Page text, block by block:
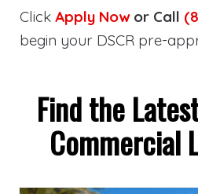
Click Apply Nowor Call
begin your DSCR pre-
Find the
Commercial